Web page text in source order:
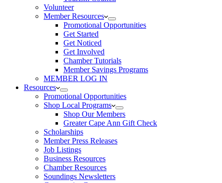
Volunteer
Member Resources
Promotional Opportunities
Get Started
Get Noticed
Get Involved
Chamber Tutorials
Member Savings Programs
MEMBER LOG IN
Resources
Promotional Opportunities
Shop Local Programs
Shop Our Members
Greater Cape Ann Gift Check
Scholarships
Member Press Releases
Job Listings
Business Resources
Chamber Resources
Soundings Newsletters